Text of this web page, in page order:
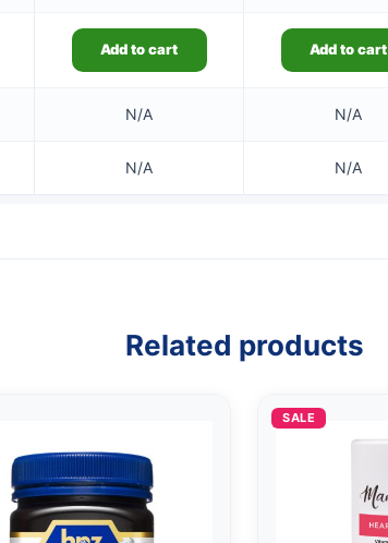
Add to cart Add to cart
N/A N/A
N/A N/A
Related products
SALE